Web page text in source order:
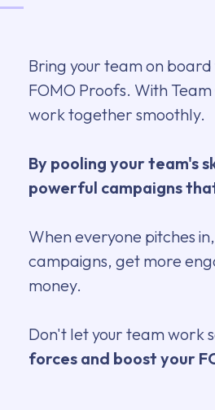
Bring your team on
FOMO Proofs. With
work together smoothly.
By pooling your team's
powerful campaigns
When everyone pitches
campaigns, get more
money.
Don't let your team work
forces and boost your